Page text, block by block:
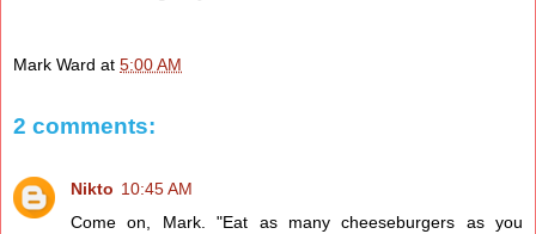
Mark Ward at 5:00 AM
2 comments:
Nikto 10:45 AM
Come on, Mark. "Eat as many cheeseburgers as you